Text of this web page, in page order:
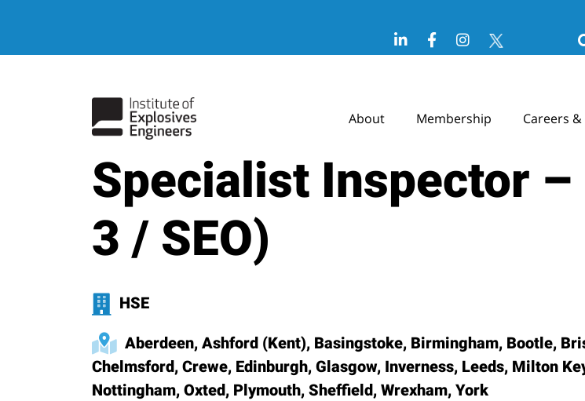
About Membership Careers
Specialist Inspector –
3 / SEO)
HSE
Aberdeen, Ashford (Kent), Basingstoke, Birmingham, Bootle,
Chelmsford, Crewe, Edinburgh, Glasgow, Inverness, Leeds, Milton
Nottingham, Oxted, Plymouth, Sheffield, Wrexham, York